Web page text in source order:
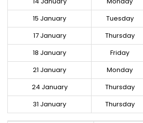
15 January
Tuesday
17 January
Thursday
18 January
Friday
21 January
Monday
24 January
Thursday
31 January
Thursday